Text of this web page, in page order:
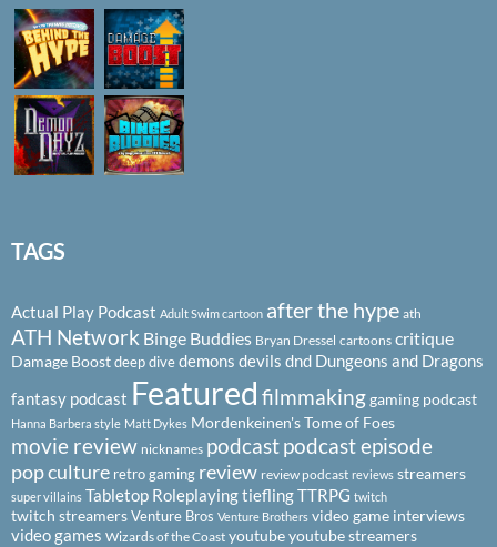
TAGS
Actual Play Podcast Adult Swim cartoon after the hype ath
ATH Network Binge Buddies Bryan Dressel cartoons critique
Damage Boostdeep divedemons devils dnd Dungeons and Dragons
fantasy podcast Featured filmmakinggaming podcast
Hanna Barbera style Matt Dykes Mordenkeinen's Tome of Foes
movie review nicknames podcastpodcast episode
pop culture retro gaming review review podcast reviews streamers
super villains Tabletop RoleplayingtieflingTTRPG twitch
twitch streamersVenture Bros Venture Brothers video game interviews
video games Wizards of the Coast youtubeyoutube streamers